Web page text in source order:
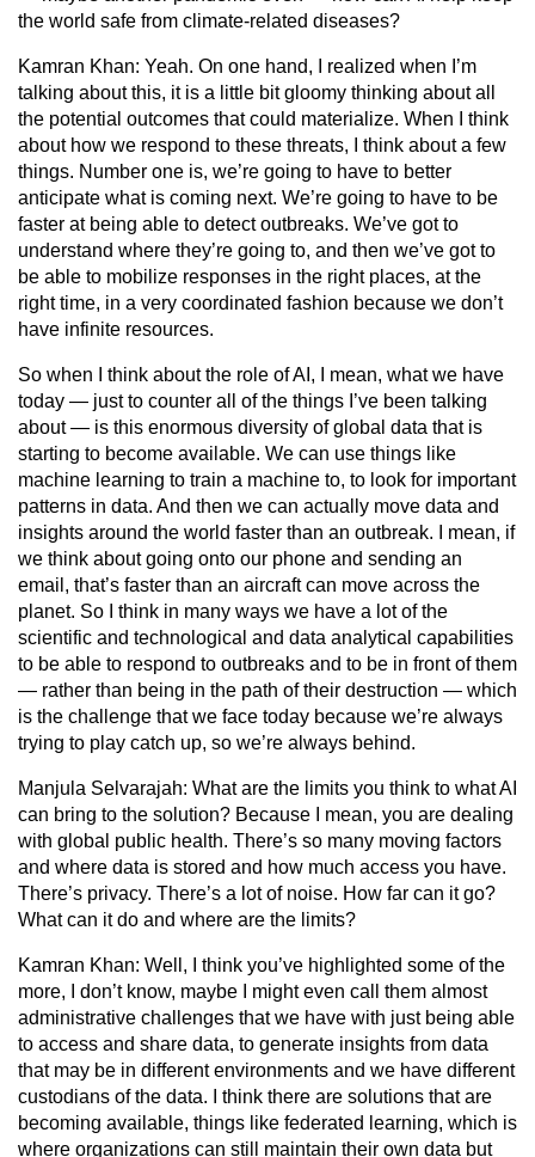
the world safe from climate-related diseases?
Kamran Khan: Yeah. On one hand, I realized when I’m
talking about this, it is a little bit gloomy thinking about all
the potential outcomes that could materialize. When I think
about how we respond to these threats, I think about a few
things. Number one is, we’re going to have to better
anticipate what is coming next. We’re going to have to be
faster at being able to detect outbreaks. We’ve got to
understand where they’re going to, and then we’ve got to
be able to mobilize responses in the right places, at the
right time, in a very coordinated fashion because we don’t
have infinite resources.
So when I think about the role of AI, I mean, what we have
today — just to counter all of the things I’ve been talking
about — is this enormous diversity of global data that is
starting to become available. We can use things like
machine learning to train a machine to, to look for important
patterns in data. And then we can actually move data and
insights around the world faster than an outbreak. I mean, if
we think about going onto our phone and sending an
email, that’s faster than an aircraft can move across the
planet. So I think in many ways we have a lot of the
scientific and technological and data analytical capabilities
to be able to respond to outbreaks and to be in front of them
— rather than being in the path of their destruction — which
is the challenge that we face today because we’re always
trying to play catch up, so we’re always behind.
Manjula Selvarajah: What are the limits you think to what AI
can bring to the solution? Because I mean, you are dealing
with global public health. There’s so many moving factors
and where data is stored and how much access you have.
There’s privacy. There’s a lot of noise. How far can it go?
What can it do and where are the limits?
Kamran Khan: Well, I think you’ve highlighted some of the
more, I don’t know, maybe I might even call them almost
administrative challenges that we have with just being able
to access and share data, to generate insights from data
that may be in different environments and we have different
custodians of the data. I think there are solutions that are
becoming available, things like federated learning, which is
where organizations can still maintain their own data but